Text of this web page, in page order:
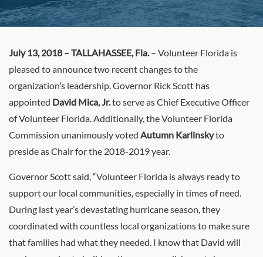
July 13, 2018 – TALLAHASSEE, Fla.– Volunteer Florida is
pleased to announce two recent changes to the
organization’s leadership. Governor Rick Scott has
appointed David Mica, Jr.to serve as Chief Executive Officer
of Volunteer Florida. Additionally, the Volunteer Florida
Commission unanimously voted Autumn Karlinskyto
preside as Chair for the 2018-2019 year.
Governor Scott said, “Volunteer Florida is always ready to
support our local communities, especially in times of need.
During last year’s devastating hurricane season, they
coordinated with countless local organizations to make sure
that families had what they needed. I know that David will